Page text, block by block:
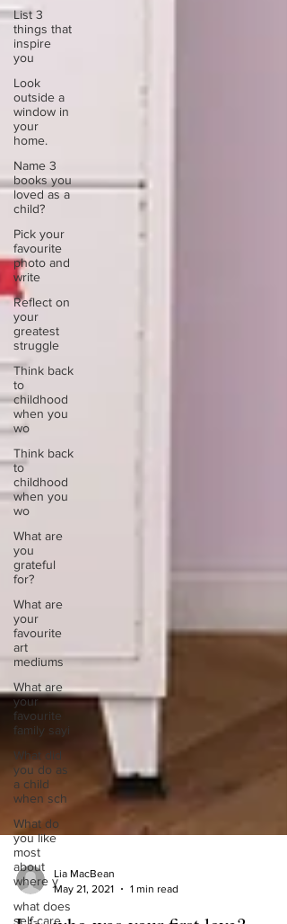
List 3
things that
inspire
you
Look
outside a
window in
your
home.
Name 3
books you
loved as a
child?
Pick your
favourite
photo and
write
Reflect on
your
greatest
struggle
Think back
to
childhood
when you
wo
Think back
to
childhood
when you
wo
What are
you
grateful
for?
What are
your
favourite
art
mediums
What are
your
favourite
family sayi
What did
you do as
a child
when sch
What do
you like
most
about
where y
what does
self-careMay 21, 2021